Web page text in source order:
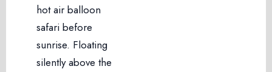
hot air balloon
safari before
sunrise. Floating
silently above the